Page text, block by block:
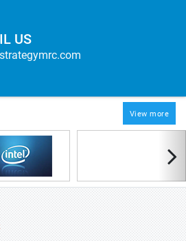
US
View more